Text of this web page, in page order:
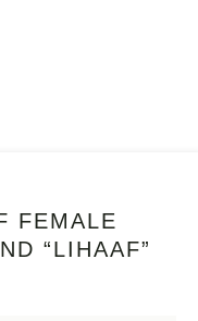
FEMALE
“LIHAAF”